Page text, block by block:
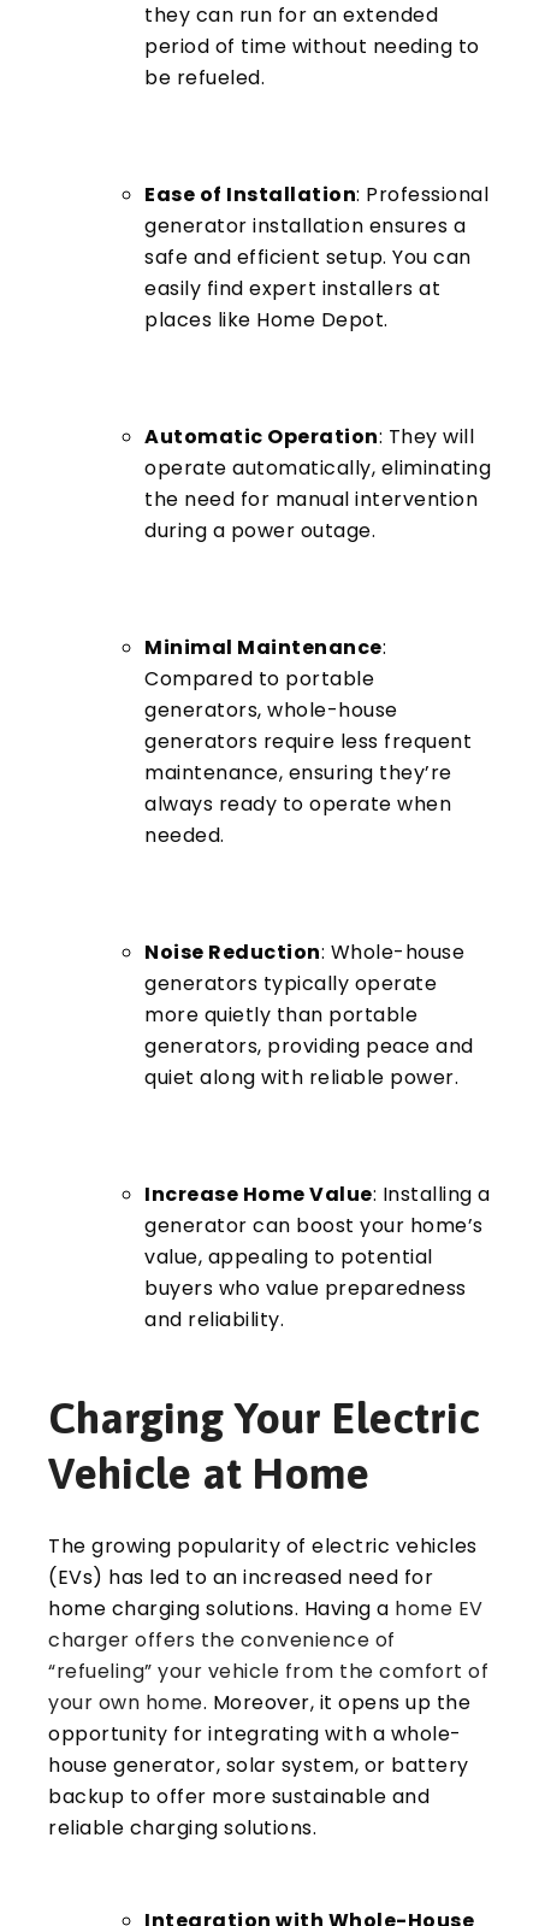
they can run for an extended
period of time without needing to
be refueled.
Ease of Installation: Professional
generator installation ensures a
safe and efficient setup. You can
easily find expert installers at
places like Home Depot.
Automatic Operation: They will
operate automatically, eliminating
the need for manual intervention
during a power outage.
Minimal Maintenance:
Compared to portable
generators, whole-house
generators require less frequent
maintenance, ensuring they’re
always ready to operate when
needed.
Noise Reduction: Whole-house
generators typically operate
more quietly than portable
generators, providing peace and
quiet along with reliable power.
Increase Home Value: Installing a
generator can boost your home’s
value, appealing to potential
buyers who value preparedness
and reliability.
Charging Your Electric
Vehicle at Home
The growing popularity of electric vehicles
(EVs) has led to an increased need for
home charging solutions. Having a home EV
charger offers the convenience of
“refueling” your vehicle from the comfort of
your own home. Moreover, it opens up the
opportunity for integrating with a whole-
house generator, solar system, or battery
backup to offer more sustainable and
reliable charging solutions.